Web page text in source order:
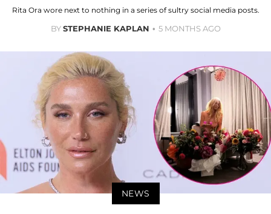
Rita Ora wore next to nothing in a series of sultry social media posts.
BYSTEPHANIE KAPLAN 5 MONTHS AGO
NEWS